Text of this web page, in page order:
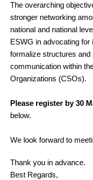
The overarching
stronger networking
national and national
ESWG in advocating for
formalize structures and
communication within
Organizations (CSOs).
Please register by 30
below.
We look forward to
Thank you in advance.
Best Regards,